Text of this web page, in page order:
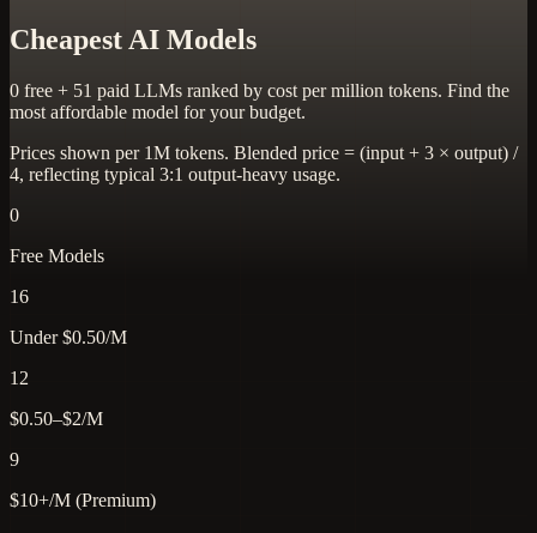
Cheapest AI Models
0 free + 51 paid LLMs ranked by cost per million tokens. Find the
most affordable model for your budget.
Prices shown per 1M tokens. Blended price = (input + 3 × output) /
4, reflecting typical 3:1 output-heavy usage.
0
Free Models
16
Under $0.50/M
12
$0.50–$2/M
9
$10+/M (Premium)